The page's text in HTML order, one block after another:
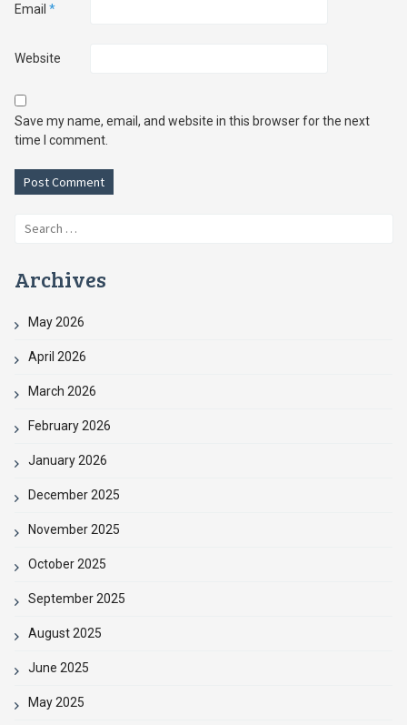
Email *
Website
Save my name, email, and website in this browser for the next
time I comment.
Search
Archives
May 2026
April 2026
March 2026
February 2026
January 2026
December 2025
November 2025
October 2025
September 2025
August 2025
June 2025
May 2025